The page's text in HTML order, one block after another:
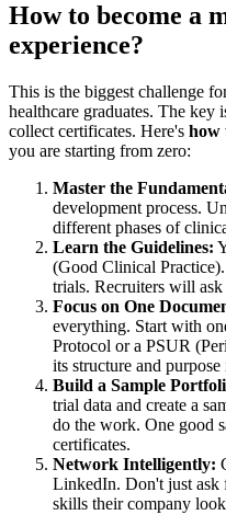
How to become a
experience?
This is the biggest challenge
healthcare graduates. The
collect certificates. Here's how
you are starting from zero:
Master the
development process.
different phases of
Learn the Guidelines:
(Good Clinical
trials. Recruiters will
Focus on One
everything. Start with
Protocol or a PSUR
its structure and purpose
Build a Sample
trial data and create a
do the work. One good
certificates.
Network Intelligently:
LinkedIn. Don't just ask
skills their company